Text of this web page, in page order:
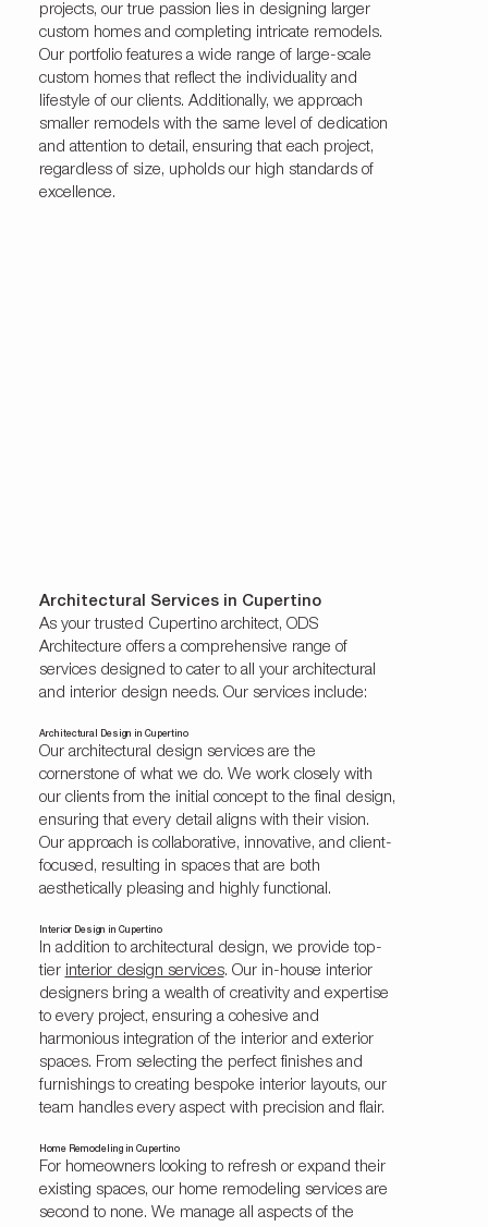
projects, our true passion lies in designing larger
custom homes and completing intricate remodels.
Our portfolio features a wide range of large-scale
custom homes that reflect the individuality and
lifestyle of our clients. Additionally, we approach
smaller remodels with the same level of dedication
and attention to detail, ensuring that each project,
regardless of size, upholds our high standards of
excellence.
Architectural Services in Cupertino
As your trusted Cupertino architect, ODS
Architecture offers a comprehensive range of
services designed to cater to all your architectural
and interior design needs. Our services include:
Architectural Design in Cupertino
Our architectural design services are the
cornerstone of what we do. We work closely with
our clients from the initial concept to the final design,
ensuring that every detail aligns with their vision.
Our approach is collaborative, innovative, and client-
focused, resulting in spaces that are both
aesthetically pleasing and highly functional.
Interior Design in Cupertino
In addition to architectural design, we provide top-
tier interior design services. Our in-house interior
designers bring a wealth of creativity and expertise
to every project, ensuring a cohesive and
harmonious integration of the interior and exterior
spaces. From selecting the perfect finishes and
furnishings to creating bespoke interior layouts, our
team handles every aspect with precision and flair.
Home Remodeling in Cupertino
For homeowners looking to refresh or expand their
existing spaces, our home remodeling services are
second to none. We manage all aspects of the